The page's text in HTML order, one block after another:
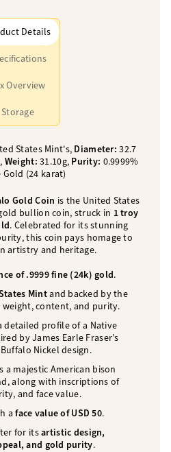
Details
Overview
Storage
States Mint's, Diameter:32.7
Weight:31.10g, Purity: 0.9999%
Gold (24 karat)
Gold Coin is the United States
bullion coin, struck in 1 troy
. Celebrated for its stunning
this coin pays homage to
artistry and heritage.
of .9999 fine (24k) gold.
Mintand backed by the
weight, content, and purity.
detailed profile of a Native
by James Earle Fraser’s
Nickel design.
a majestic American bison
along with inscriptions of
and face value.
aface value of USD 50.
for itsartistic design,
and gold purity.